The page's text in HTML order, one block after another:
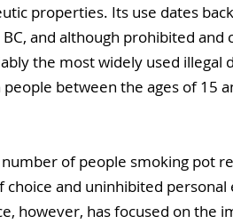
properties. Its use dates
and although prohibited and
the most widely used illegal
between the ages of 15
of people smoking pot
and uninhibited personal
however, has focused on the